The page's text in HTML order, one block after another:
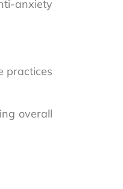
anxiety
practices
overall